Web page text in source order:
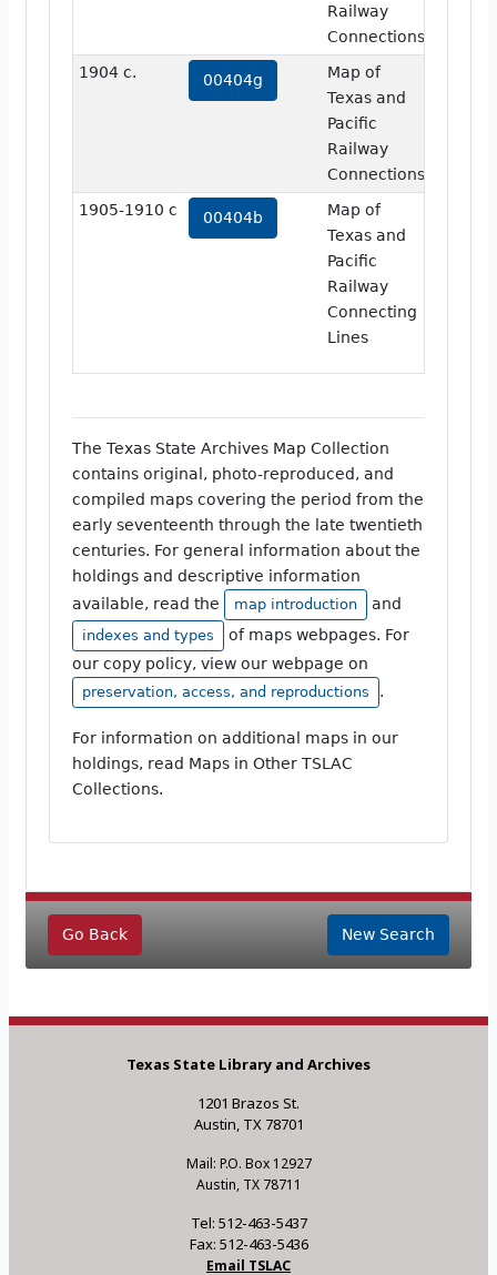
Railway
Connections
1904 c. 00404g
Map of
Texas and
Pacific
Railway
Connections
1905-1910 c 00404b
Map of
Texas and
Pacific
Railway
Connecting
Lines
The Texas State Archives Map Collection
contains original, photo-reproduced, and
compiled maps covering the period from the
early seventeenth through the late twentieth
centuries. For general information about the
holdings and descriptive information
available, read the
map introduction and
indexes and types
of maps webpages. For
our copy policy, view our webpage on
preservation, access, and reproductions .
For information on additional maps in our
holdings, read Maps in Other TSLAC
Collections.
Go Back New Search
Texas State Library and Archives
1201 Brazos St.
Austin, TX 78701
Mail: P.O. Box 12927
Austin, TX 78711
Tel: 512-463-5437
Fax: 512-463-5436
Email TSLAC